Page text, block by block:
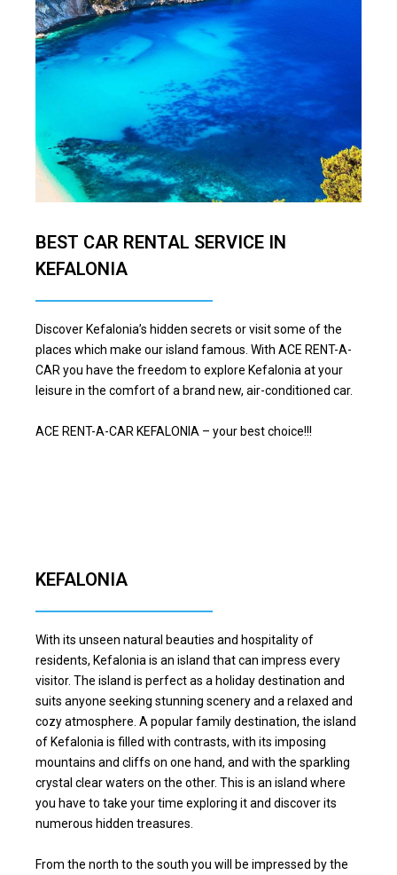
BEST CAR RENTAL SERVICE IN
KEFALONIA
Discover Kefalonia’s hidden secrets or visit some of the
places which make our island famous. With ACE RENT-A-
CAR you have the freedom to explore Kefalonia at your
leisure in the comfort of a brand new, air-conditioned car.
ACE RENT-A-CAR KEFALONIA – your best choice!!!
KEFALONIA
With its unseen natural beauties and hospitality of
residents, Kefalonia is an island that can impress every
visitor. The island is perfect as a holiday destination and
suits anyone seeking stunning scenery and a relaxed and
cozy atmosphere. A popular family destination, the island
of Kefalonia is filled with contrasts, with its imposing
mountains and cliffs on one hand, and with the sparkling
crystal clear waters on the other. This is an island where
you have to take your time exploring it and discover its
numerous hidden treasures.
From the north to the south you will be impressed by the